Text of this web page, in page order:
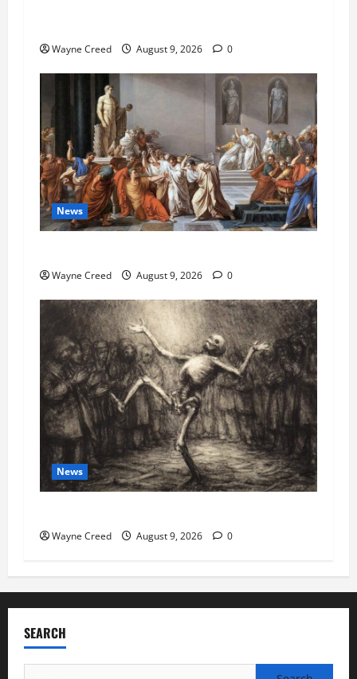
Wayne Creed August 9, 2026 0
News
Wayne Creed August 9, 2026 0
News
Wayne Creed August 9, 2026 0
SEARCH